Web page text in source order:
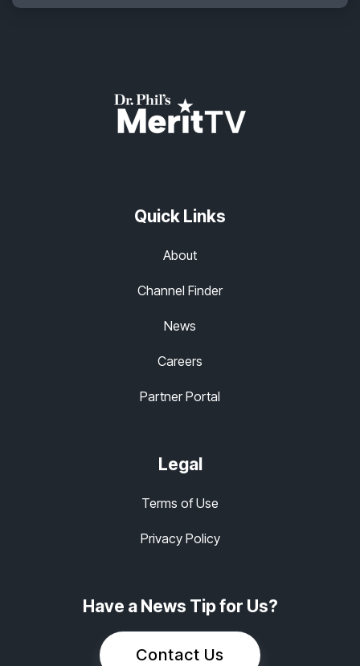
Quick Links
About
Channel Finder
News
Careers
Partner Portal
Legal
Terms of Use
Privacy Policy
Have a News Tip for Us?
Contact Us